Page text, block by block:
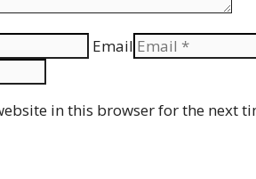
Email
in this browser for the next